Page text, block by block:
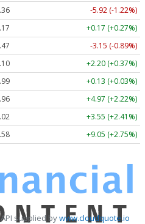
-5.92 (-1.22%)
+0.17 (+0.27%)
-3.15 (-0.89%)
+2.20 (+0.37%)
+0.13 (+0.03%)
+4.97 (+2.22%)
+3.55 (+2.41%)
+9.05 (+2.75%)
supplied bywww.cloudquote.io